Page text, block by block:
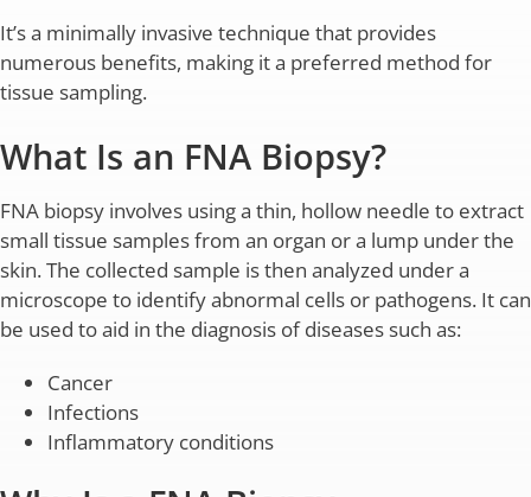
It’s a minimally invasive technique that provides
numerous benefits, making it a preferred method for
tissue sampling.
What Is an FNA Biopsy?
FNA biopsy involves using a thin, hollow needle to extract
small tissue samples from an organ or a lump under the
skin. The collected sample is then analyzed under a
microscope to identify abnormal cells or pathogens. It can
be used to aid in the diagnosis of diseases such as:
Cancer
Infections
Inflammatory conditions